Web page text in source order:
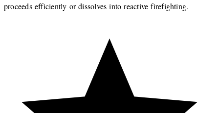
proceeds efficiently or dissolves into reactive firefighting.